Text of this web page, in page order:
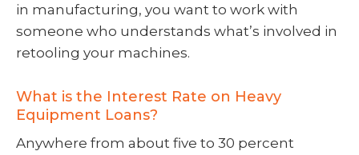
in manufacturing, you want to work with
someone who understands what’s involved in
retooling your machines.
What is the Interest Rate on Heavy
Equipment Loans?
Anywhere from about five to 30 percent